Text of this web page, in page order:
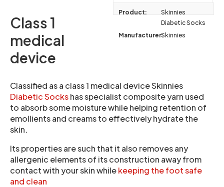
Product:
Skinnies
Diabetic Socks
Manufacturer:Skinnies
Class 1
medical
device
Classified as a class 1 medical device Skinnies
Diabetic Sockshas specialist composite yarn used
to absorb some moisture while helping retention of
emollients and creams to effectively hydrate the
skin.
Its properties are such that it also removes any
allergenic elements of its construction away from
contact with your skin whilekeeping the foot safe
and clean